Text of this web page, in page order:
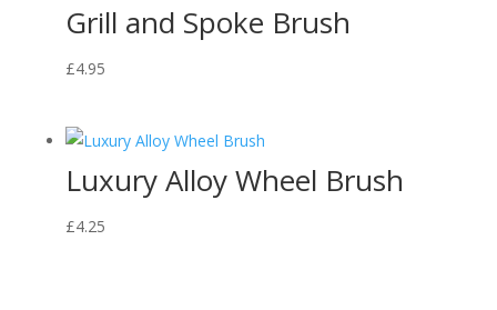
Grill and Spoke Brush
£4.95
Luxury Alloy Wheel Brush
£4.25